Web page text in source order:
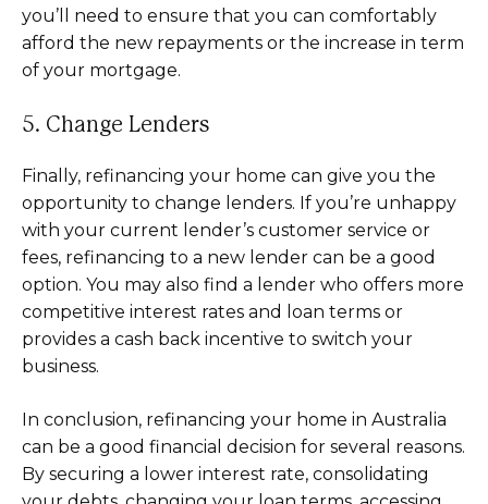
you’ll need to ensure that you can comfortably
afford the new repayments or the increase in term
of your mortgage.
5. Change Lenders
Finally, refinancing your home can give you the
opportunity to change lenders. If you’re unhappy
with your current lender’s customer service or
fees, refinancing to a new lender can be a good
option. You may also find a lender who offers more
competitive interest rates and loan terms or
provides a cash back incentive to switch your
business.
In conclusion, refinancing your home in Australia
can be a good financial decision for several reasons.
By securing a lower interest rate, consolidating